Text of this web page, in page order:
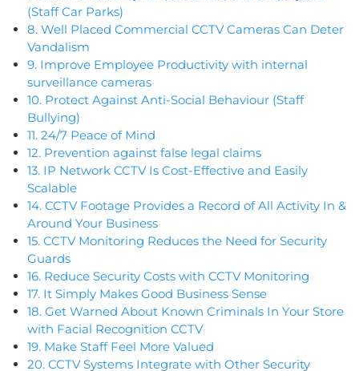
(Staff Car Parks)
8. Well Placed Commercial CCTV Cameras Can Deter
Vandalism
9. Improve Employee Productivity with internal
surveillance cameras
10. Protect Against Anti-Social Behaviour (Staff
Bullying)
11. 24/7 Peace of Mind
12. Prevention against false legal claims
13. IP Network CCTV Is Cost-Effective and Easily
Scalable
14. CCTV Footage Provides a Record of All Activity In &
Around Your Business
15. CCTV Monitoring Reduces the Need for Security
Guards
16. Reduce Security Costs with CCTV Monitoring
17. It Simply Makes Good Business Sense
18. Get Warned About Known Criminals In Your Store
with Facial Recognition CCTV
19. Make Staff Feel More Valued
20. CCTV Systems Integrate with Other Security